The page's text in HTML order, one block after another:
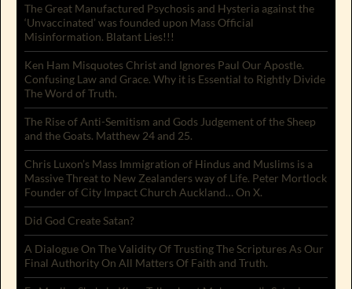
The Great Manufactured Psychosis and Hysteria against the
‘Unvaccinated’ was founded upon Mass Official
Misinformation. Blatant Lies!!!
Ken Ham Misquotes Christ and Ignores Paul Our Apostle.
Confusing Law and Grace. Why it is Essential to Rightly Divide
The Word of Truth.
The Rise of Anti-Semitism and Gods Judgement of the Sheep
and the Goats. Matthew 24 and 25.
Chris Luxon’s Mass Immigration of Hindus and Muslims is a
Massive Threat to New Zealanders way of Life. Peter Mortlock
Founder of City Impact Church Auckland… On X.
Did God Create Satan?
A Dialogue On The Validity Of Trusting The Scriptures As Our
Final Authority On All Matters Of Faith and Truth.